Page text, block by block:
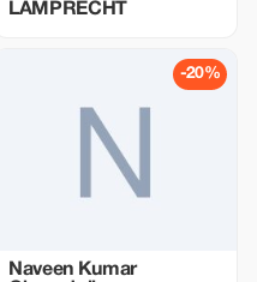
LAMPRECHT
-20%
Naveen Kumar